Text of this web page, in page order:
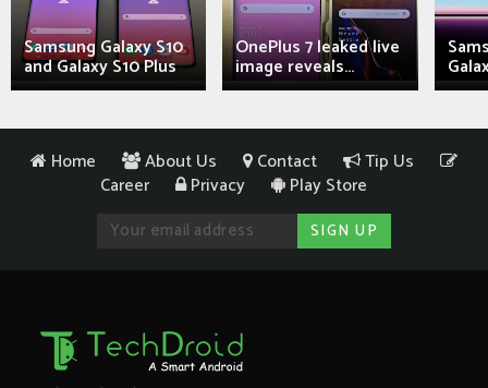
Samsung Galaxy S10
and Galaxy S10 Plus
OnePlus 7 leaked live
image reveals...
Home About Us Contact
Tip Us
Career
Privacy Play Store